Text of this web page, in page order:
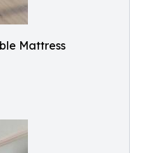
Mattress